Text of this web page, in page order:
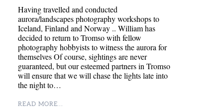
Having travelled and conducted
aurora/landscapes photography workshops to
Iceland, Finland and Norway .. William has
decided to return to Tromso with fellow
photography hobbyists to witness the aurora for
themselves Of course, sightings are never
guaranteed, but our esteemed partners in Tromso
will ensure that we will chase the lights late into
the night to…
READ MORE...